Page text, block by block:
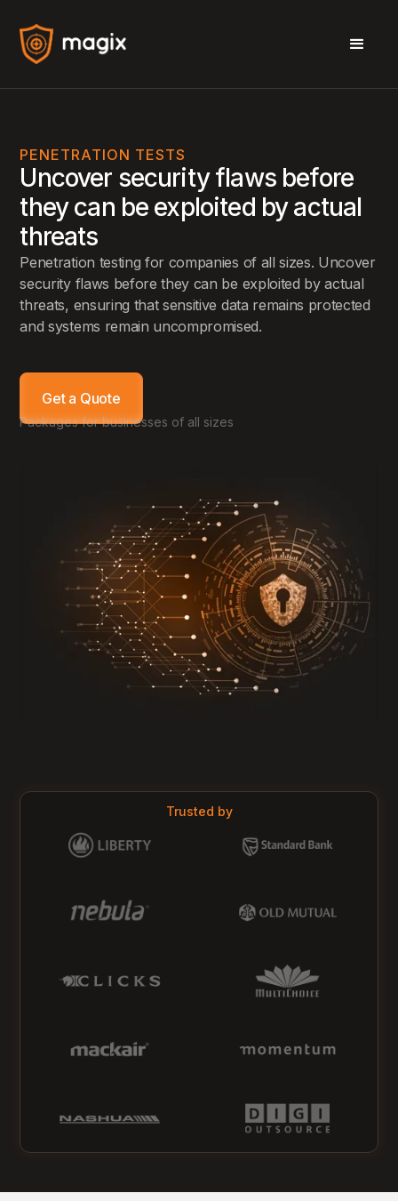
PENETRATION TESTS
Uncover security flaws before
they can be exploited by actual
threats
Penetration testing for companies of all sizes. Uncover
security flaws before they can be exploited by actual
threats, ensuring that sensitive data remains protected
and systems remain uncompromised.
Get a Quote
Packages for businesses of all sizes
Trusted by